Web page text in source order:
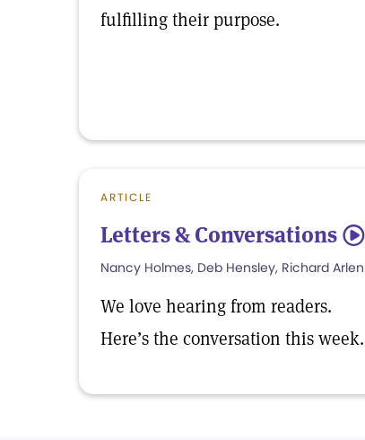
fulfilling their purpose.
ARTICLE
Letters & Conversations 5
Nancy Holmes, Deb Hensley, Richard Arlen
We love hearing from readers.
Here’s the conversation this week.